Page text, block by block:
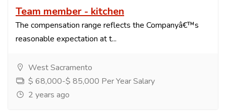
Team member - kitchen
The compensation range reflects the Companyâ€™s
reasonable expectation at t...
West Sacramento
$ 68,000-$ 85,000 Per Year Salary
2 years ago